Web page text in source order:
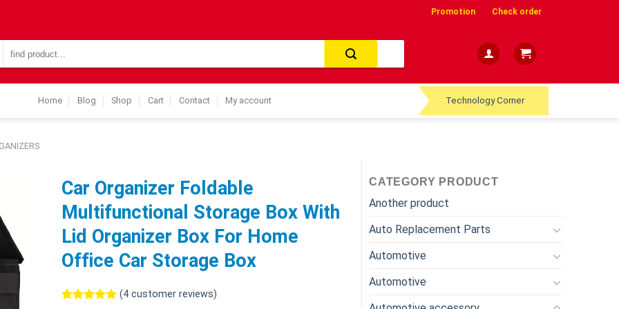
Promotion Check order
for:
Home Blog Shop Cart Contact My account Technology Corner
CATEGORY PRODUCT
Another product
Auto Replacement Parts
Automotive
Automotive
Car Organizer Foldable
Multifunctional Storage Box With
Lid Organizer Box For Home
Office Car Storage Box
(4 customer reviews)